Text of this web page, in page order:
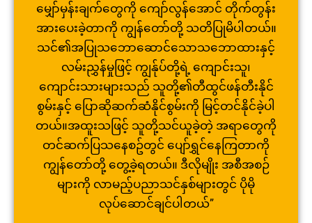
မျှော်မှန်းချက်တွေကို ကျော်လွန်အောင် တိုက်တွန်း
အားပေးခဲ့တာကို ကျွန်တော်တို့ သတိပြုမိပါတယ်။
သင်၏အပြုသဘောဆောင်သောသဘောထားနှင့်
လမ်းညွှန်မှုဖြင့် ကျွန်ုပ်တို့ရဲ့ ကျောင်းသူ၊
ကျောင်းသားများသည် သူတို့၏တီထွင်ဖန်တီးနိုင်
စွမ်းနှင့် ပြောဆိုဆက်ဆံနိုင်စွမ်းကို မြင့်တင်နိုင်ခဲ့ပါ
တယ်။အထူးသဖြင့် သူတို့သင်ယူခဲ့တဲ့ အရာတွေကို
တင်ဆက်ပြသနေစဥ်တွင် ပျော်ရွှင်နေကြတာကို
ကျွန်တော်တို့ တွေ့ခဲ့ရတယ်။ ဒီလိုမျိုး အစီအစဉ်
များကို လာမည့်ပညာသင်နှစ်များတွင် ပိုမို
လုပ်ဆောင်ချင်ပါတယ်”